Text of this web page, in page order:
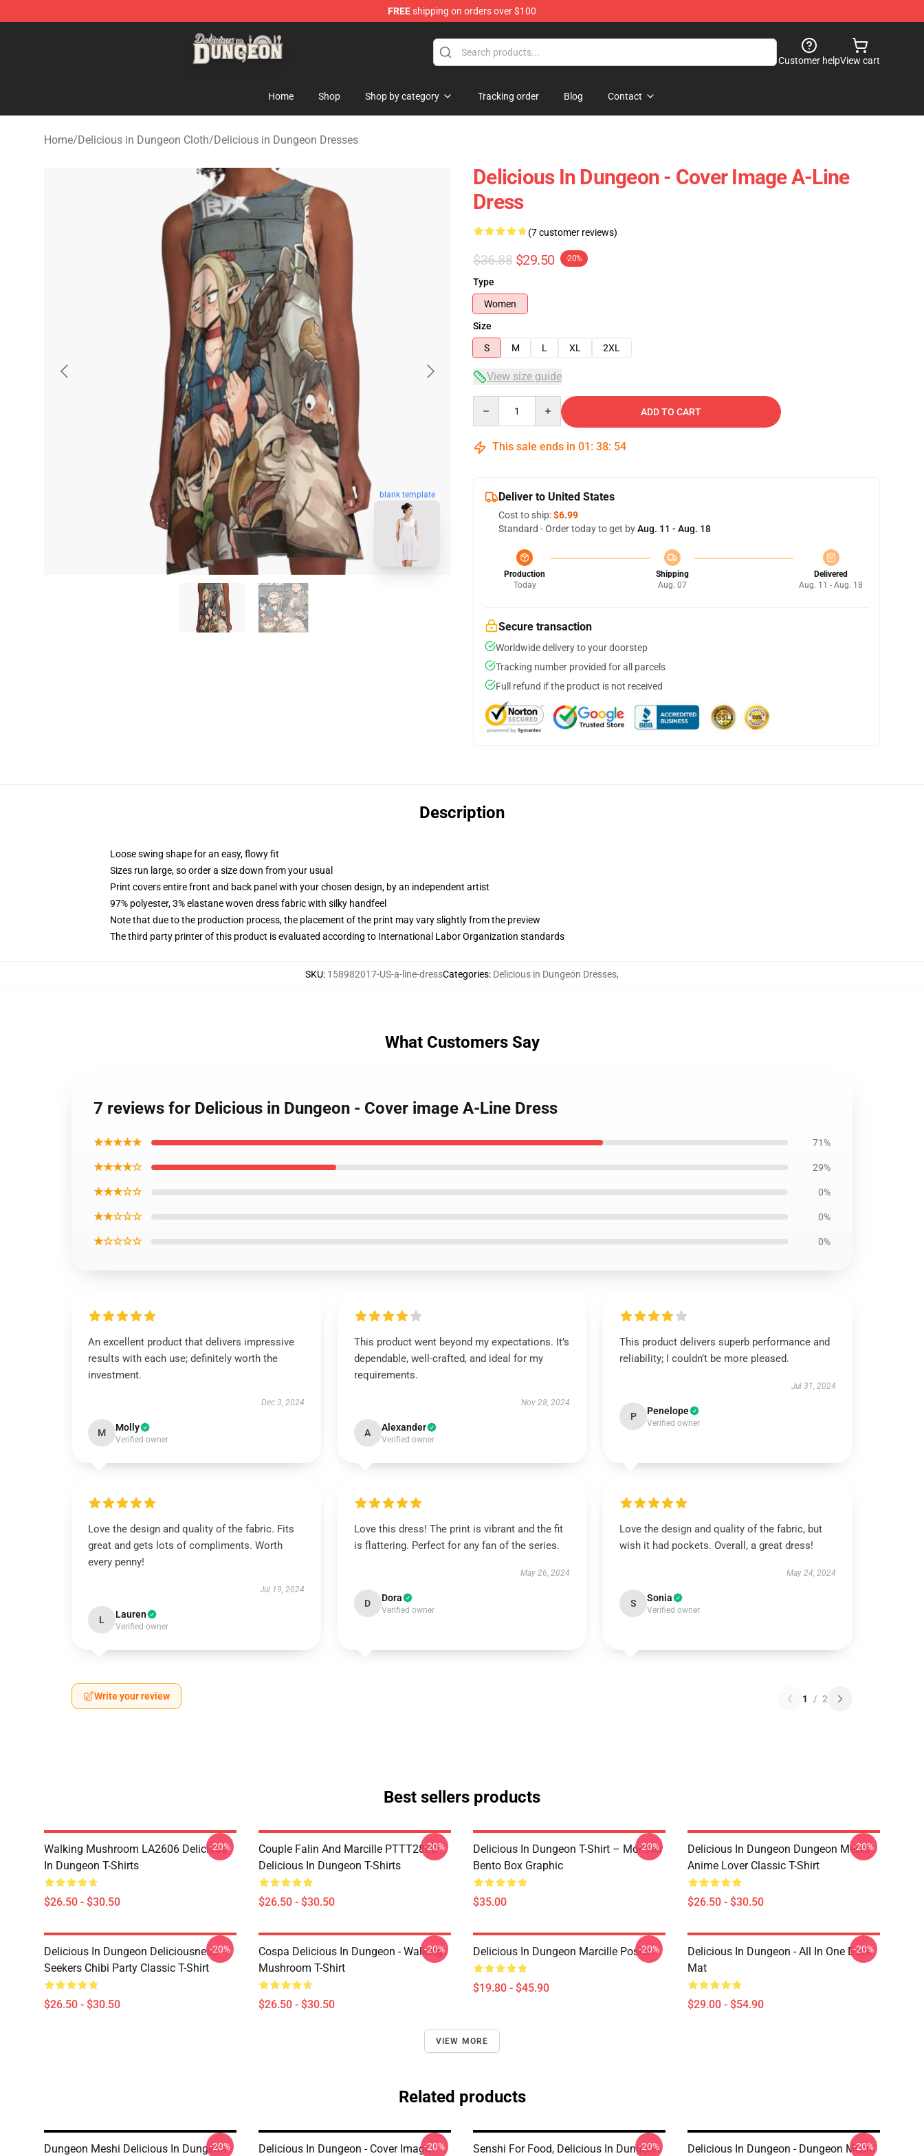
FREEshipping on orders over $100
Delicious in Dungeon Store - Official Delicious in Dungeon Merchandise Shop
Customer helpView cart
Home Shop Shop by category Tracking order Blog Contact
Home/Delicious in Dungeon Cloth/Delicious in Dungeon Dresses
blank template
Delicious In Dungeon - Cover Image A-Line
Dress
(7 customer reviews)
$36.88 $29.50 -20%
Type
Women
Size
S
M L XL 2XL
View size guide
ADD TO CART
This sale ends in 01 : 38: 53
Deliver to United States
Cost to ship:$6.99
Standard - Order today to get byAug. 11 - Aug. 18
Production
Today
Shipping
Aug. 07
Delivered
Aug. 11 - Aug. 18
Secure transaction
Worldwide delivery to your doorstep
Tracking number provided for all parcels
Full refund if the product is not received
Description
Loose swing shape for an easy, flowy fit
Sizes run large, so order a size down from your usual
Print covers entire front and back panel with your chosen design, by an independent artist
97% polyester, 3% elastane woven dress fabric with silky handfeel
Note that due to the production process, the placement of the print may vary slightly from the preview
The third party printer of this product is evaluated according to International Labor Organization standards
SKU: 158982017-US-a-line-dressCategories: Delicious in Dungeon Dresses,
What Customers Say
7 reviews for Delicious in Dungeon - Cover image A-Line Dress
★★★★★ 71%
★★★★☆ 29%
★★★☆☆ 0%
★★☆☆☆ 0%
★☆☆☆☆ 0%
An excellent product that delivers impressive
results with each use; definitely worth the
investment.
Dec 3, 2024
M Molly
Verified owner
This product went beyond my expectations. It’s
dependable, well-crafted, and ideal for my
requirements.
Nov 28, 2024
A Alexander
Verified owner
This product delivers superb performance and
reliability; I couldn’t be more pleased.
Jul 31, 2024
P Penelope
Verified owner
Love the design and quality of the fabric. Fits
great and gets lots of compliments. Worth
every penny!
Jul 19, 2024
L Lauren
Verified owner
Love this dress! The print is vibrant and the fit
is flattering. Perfect for any fan of the series.
May 26, 2024
D Dora
Verified owner
Love the design and quality of the fabric, but
wish it had pockets. Overall, a great dress!
May 24, 2024
S Sonia
Verified owner
Write your review 1 / 2
Best sellers products
Walking Mushroom LA2606 Delicious
In Dungeon T-Shirts
$26.50 - $30.50
-20%
Couple Falin And Marcille PTTT2802
Delicious In Dungeon T-Shirts
$26.50 - $30.50
-20%
Delicious In Dungeon T-Shirt – Monster
Bento Box Graphic
$35.00
-20%
Delicious In Dungeon Dungeon Meshi
Anime Lover Classic T-Shirt
$26.50 - $30.50
-20%
Delicious In Dungeon Deliciousness
Seekers Chibi Party Classic T-Shirt
$26.50 - $30.50
-20%
Cospa Delicious In Dungeon - Walking
Mushroom T-Shirt
$26.50 - $30.50
-20% Delicious In Dungeon Marcille Poster
$19.80 - $45.90
-20%
Delicious In Dungeon - All In One Desk
Mat
$29.00 - $54.90
-20%
VIEW MORE
Related products
Dungeon Meshi Delicious In Dungeon -
-20%
Delicious In Dungeon - Cover Image-20%
Senshi For Food, Delicious In Dungeon
-20%
Delicious In Dungeon - Dungeon Meshi
-20%